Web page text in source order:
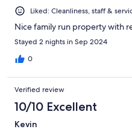
Liked: Cleanliness, staff &
Nice family run property with
Stayed 2 nights in Sep 2024
0
Verified review
10/10 Excellent
Kevin